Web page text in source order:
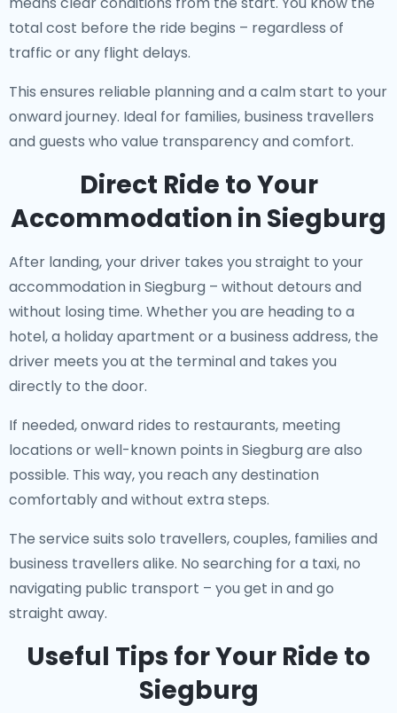
total cost before the ride begins – regardless of
traffic or any flight delays.
This ensures reliable planning and a calm start to your
onward journey. Ideal for families, business travellers
and guests who value transparency and comfort.
Direct Ride to Your
Accommodation in Siegburg
After landing, your driver takes you straight to your
accommodation in Siegburg – without detours and
without losing time. Whether you are heading to a
hotel, a holiday apartment or a business address, the
driver meets you at the terminal and takes you
directly to the door.
If needed, onward rides to restaurants, meeting
locations or well-known points in Siegburg are also
possible. This way, you reach any destination
comfortably and without extra steps.
The service suits solo travellers, couples, families and
business travellers alike. No searching for a taxi, no
navigating public transport – you get in and go
straight away.
Useful Tips for Your Ride to
Siegburg